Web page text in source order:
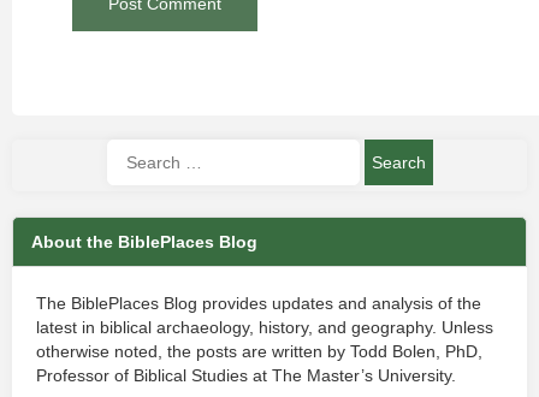
About the BiblePlaces Blog
The BiblePlaces Blog provides updates and analysis of the
latest in biblical archaeology, history, and geography. Unless
otherwise noted, the posts are written by Todd Bolen, PhD,
Professor of Biblical Studies at The Master’s University.